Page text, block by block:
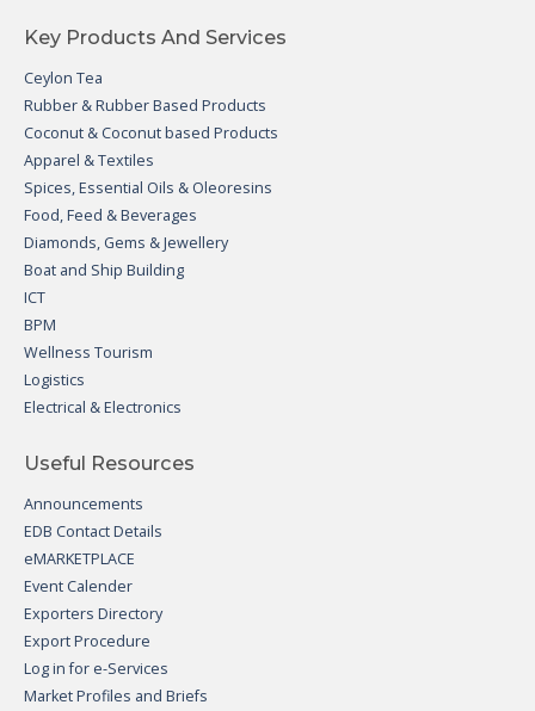
Key Products And Services
Ceylon Tea
Rubber & Rubber Based Products
Coconut & Coconut based Products
Apparel & Textiles
Spices, Essential Oils & Oleoresins
Food, Feed & Beverages
Diamonds, Gems & Jewellery
Boat and Ship Building
ICT
BPM
Wellness Tourism
Logistics
Electrical & Electronics
Useful Resources
Announcements
EDB Contact Details
eMARKETPLACE
Event Calender
Exporters Directory
Export Procedure
Log in for e-Services
Market Profiles and Briefs